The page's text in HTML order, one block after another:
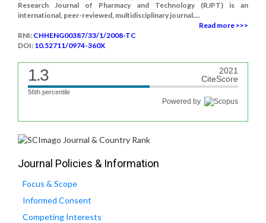
Research Journal of Pharmacy and Technology (RJPT) is an
international, peer-reviewed, multidisciplinary journal....
Read more >>>
RNI: CHHENG00387/33/1/2008-TC
DOI: 10.52711/0974-360X
1.3
2021
CiteScore
56th percentile
Powered by
Journal Policies & Information
Focus & Scope
Informed Consent
Competing Interests